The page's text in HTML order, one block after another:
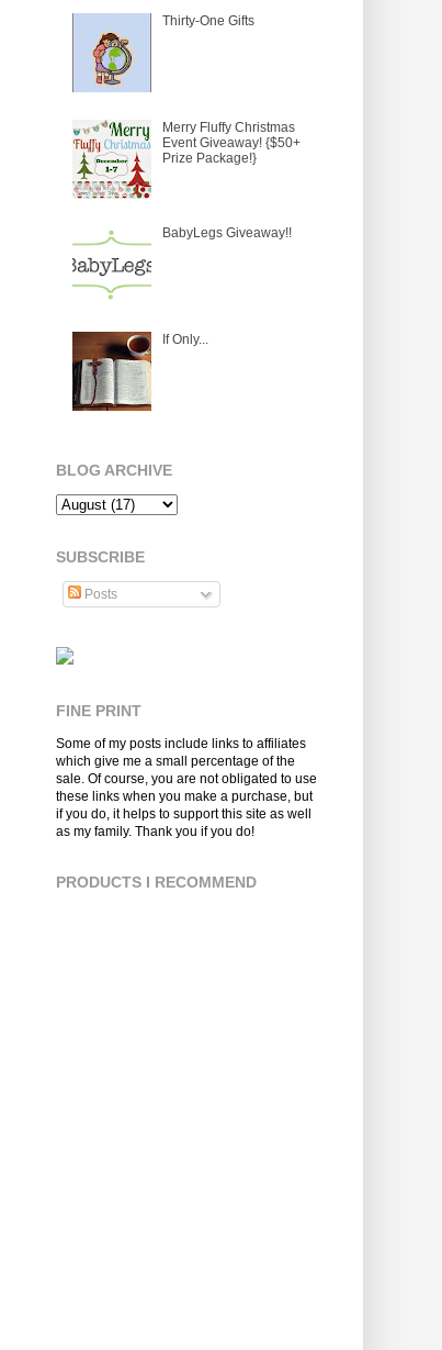
Thirty-One Gifts
Merry Fluffy Christmas
Event Giveaway! {$50+
Prize Package!}
BabyLegs Giveaway!!
If Only...
BLOG ARCHIVE
SUBSCRIBE
Posts
FINE PRINT
Some of my posts include links to affiliates
which give me a small percentage of the
sale. Of course, you are not obligated to use
these links when you make a purchase, but
if you do, it helps to support this site as well
as my family. Thank you if you do!
PRODUCTS I RECOMMEND